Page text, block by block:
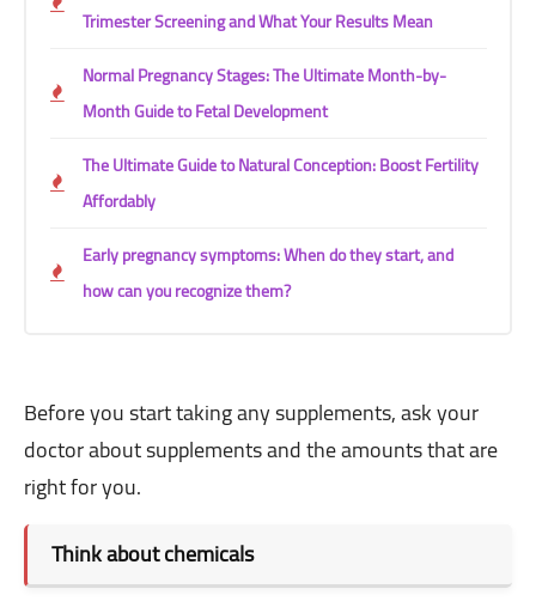
Trimester Screening and What Your Results Mean
Normal Pregnancy Stages: The Ultimate Month-by-
Month Guide to Fetal Development
The Ultimate Guide to Natural Conception: Boost Fertility
Affordably
Early pregnancy symptoms: When do they start, and
how can you recognize them?
Before you start taking any supplements, ask your
doctor about supplements and the amounts that are
right for you.
Think about chemicals